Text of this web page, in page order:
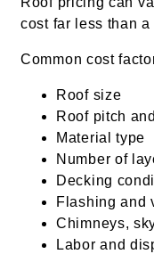
cost far less than
Common cost
Roof size
Roof pitch
Material type
Number of
Decking
Flashing and
Chimneys,
Labor and